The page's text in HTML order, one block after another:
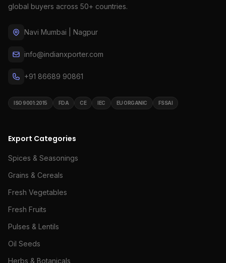
global buyers across 50+ countries.
Navi Mumbai | Nagpur
info@indianxporter.com
+91 86689 90861
ISO 9001:2015 FDA CE IEC EU ORGANIC FSSAI
Export Categories
Spices & Seasonings
Grains & Cereals
Fresh Vegetables
Fresh Fruits
Pulses & Lentils
Oil Seeds
Herbs & Botanicals